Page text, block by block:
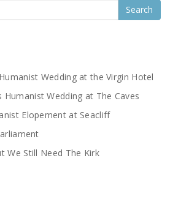
Wedding at the Virgin Hotel
Humanist Wedding at The Caves
Elopement at Seacliff
We Still Need The Kirk